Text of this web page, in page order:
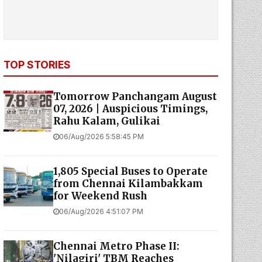
Tomorrow Panchangam August
07, 2026 | Auspicious Timings,
Rahu Kalam, Gulikai
06/Aug/2026 5:58:45 PM
from Chennai Kilambakkam
for Weekend Rush
06/Aug/2026 4:51:07 PM
'Nilagiri' TBM Reaches
Moolakadai Metro Station